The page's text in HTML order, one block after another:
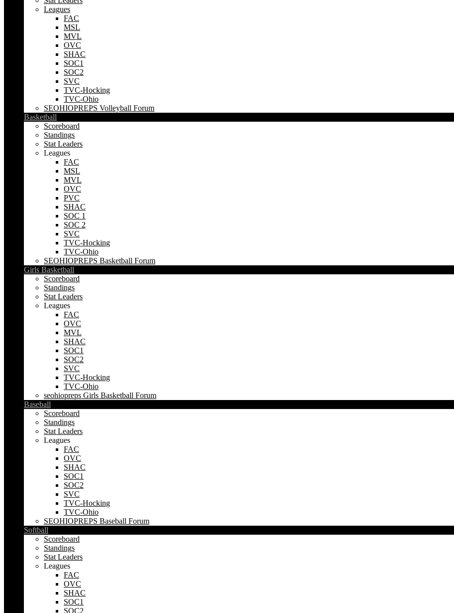
Leagues
FAC
MSL
MVL
OVC
SHAC
SOC1
SOC2
SVC
TVC-Hocking
TVC-Ohio
SEOHIOPREPS Volleyball Forum
Basketball
Scoreboard
Standings
Stat Leaders
Leagues
FAC
MSL
MVL
OVC
PVC
SHAC
SOC 1
SOC 2
SVC
TVC-Hocking
TVC-Ohio
SEOHIOPREPS Basketball Forum
Girls Basketball
Scoreboard
Standings
Stat Leaders
Leagues
FAC
OVC
MVL
SHAC
SOC1
SOC2
SVC
TVC-Hocking
TVC-Ohio
seohiopreps Girls Basketball Forum
Baseball
Scoreboard
Standings
Stat Leaders
Leagues
FAC
OVC
SHAC
SOC1
SOC2
SVC
TVC-Hocking
TVC-Ohio
SEOHIOPREPS Baseball Forum
Softball
Scoreboard
Standings
Stat Leaders
Leagues
FAC
OVC
SHAC
SOC1
SOC2